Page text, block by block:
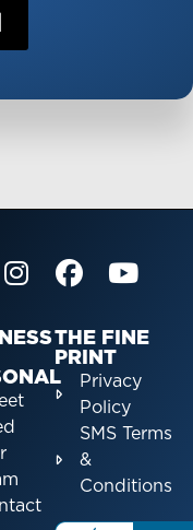
THE FINE
PRINT
Privacy
Policy
SMS Terms
&
Conditions